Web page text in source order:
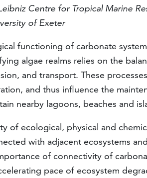
Centre for Tropical Marine
of Exeter
functioning of carbonate
algae realms relies on the
and transport. These
and thus influence the
nearby lagoons, beaches and
of ecological, physical and
with adjacent ecosystems
of connectivity of
pace of ecosystem